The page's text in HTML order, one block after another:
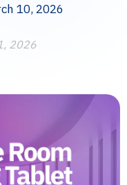
10, 2026
2026